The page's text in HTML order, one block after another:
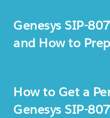
Genesys SIP-
and How to
How to Get a
Genesys SIP-